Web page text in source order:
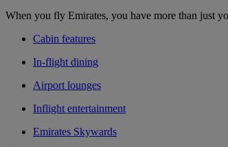
When you fly Emirates, you have more than just
Cabin features
In-flight dining
Airport lounges
Inflight entertainment
Emirates Skywards